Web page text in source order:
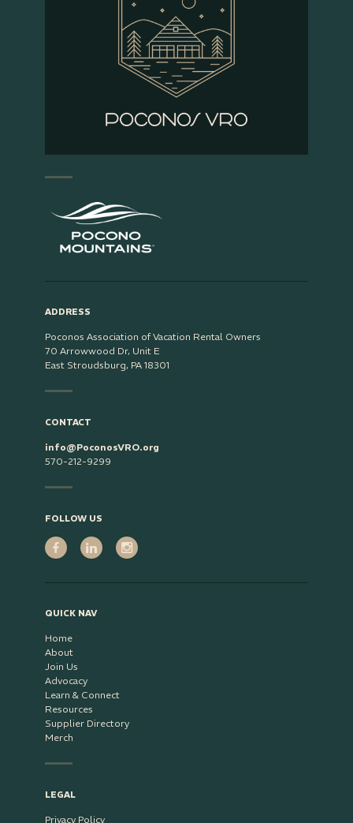
ADDRESS
Poconos Association of Vacation Rental Owners
70 Arrowwood Dr, Unit E
East Stroudsburg, PA 18301
CONTACT
info@PoconosVRO.org
570-212-9299
FOLLOW US
QUICK NAV
Home
About
Join Us
Advocacy
Learn & Connect
Resources
Supplier Directory
Merch
LEGAL
Privacy Policy